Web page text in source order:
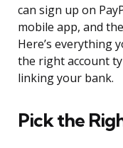
can sign up on
mobile app, and
Here’s everything
the right account
linking your bank.
Pick the